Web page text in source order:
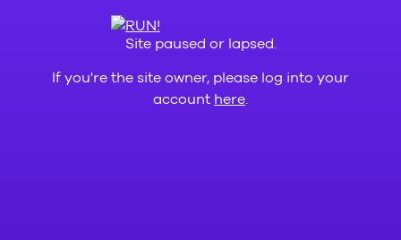
Site paused or lapsed.
If you're the site owner, please log into your
account here